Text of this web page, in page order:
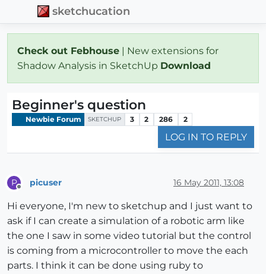
sketchucation
Check out Febhouse | New extensions for
Shadow Analysis in SketchUp Download
Beginner's question
Newbie Forum SKETCHUP 3 2 286 2
LOG IN TO REPLY
P picuser 16 May 2011, 13:08
Hi everyone, I'm new to sketchup and I just want to
ask if I can create a simulation of a robotic arm like
the one I saw in some video tutorial but the control
is coming from a microcontroller to move the each
parts. I think it can be done using ruby to